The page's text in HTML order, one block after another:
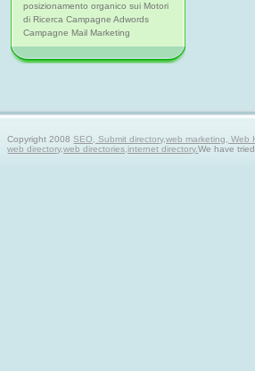
posizionamento organico sui Motori
di Ricerca Campagne Adwords
Campagne Mail Marketing
Copyright 2008SEO, Submit directory,web marketing,
web directory,web directories,internet directory.We have